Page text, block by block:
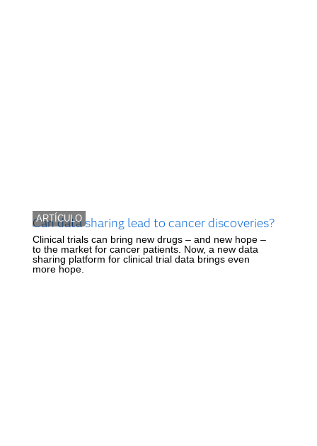
ARTÍCULO
Can data sharing lead to cancer discoveries?
Clinical trials can bring new drugs – and new hope –
to the market for cancer patients. Now, a new data
sharing platform for clinical trial data brings even
more hope.